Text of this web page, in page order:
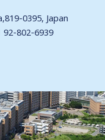
0395, Japan
802-6939